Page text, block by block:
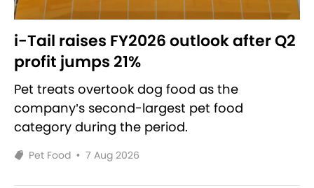
i-Tail raises FY2026 outlook after Q2
profit jumps 21%
Pet treats overtook dog food as the
company’s second-largest pet food
category during the period.
Pet Food • 7 Aug 2026